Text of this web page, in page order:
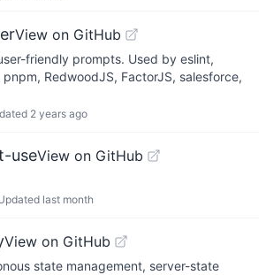
View on GitHub
friendly prompts. Used by eslint,
RedwoodJS, FactorJS, salesforce,
2 years ago
useView on GitHub
last month
View on GitHub
state management, server-state